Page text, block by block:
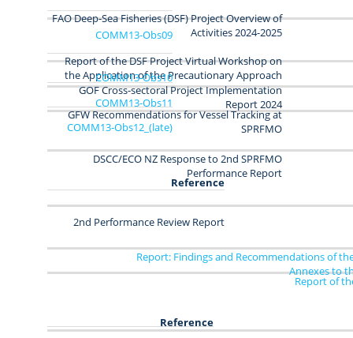
FAO Deep-Sea Fisheries (DSF) Project Overview of
Activities 2024-2025
COMM13-Obs09
Report of the DSF Project Virtual Workshop on
the Application of the Precautionary Approach
COMM13-Obs10
GOF Cross-sectoral Project Implementation
Report 2024
COMM13-Obs11
GFW Recommendations for Vessel Tracking at
SPRFMO
COMM13‑Obs12_(late)
DSCC/ECO NZ Response to 2nd SPRFMO
Performance Report
Reference
2nd Performance Review Report
Report: Findings and Recommendations of
Annexes to
Report of
Reference